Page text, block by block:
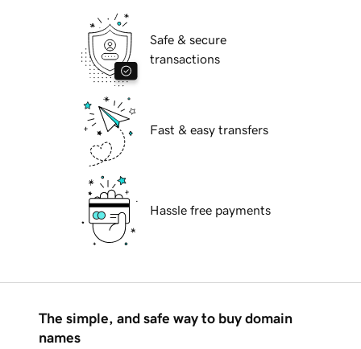
Safe & secure
transactions
Fast & easy transfers
Hassle free payments
The simple, and safe way to buy domain
names